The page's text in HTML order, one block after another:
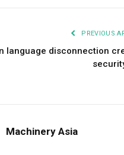
PREVIOUS
language disconnection
Machinery Asia